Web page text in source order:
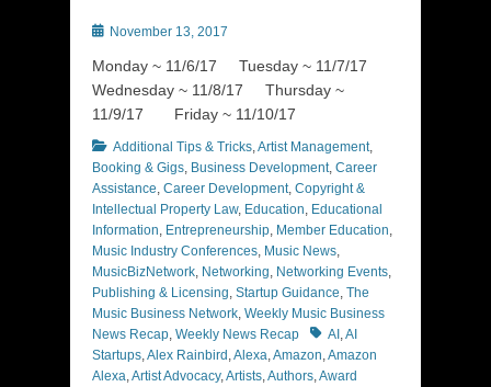
PostedNovember 13, 2017
Monday ~ 11/6/17 Tuesday ~ 11/7/17
Wednesday ~ 11/8/17 Thursday ~
11/9/17 Friday ~ 11/10/17
Categories
Additional Tips & Tricks,Artist Management,
Booking & Gigs, Business Development, Career
Assistance, Career Development, Copyright &
Intellectual Property Law, Education, Educational
Information, Entrepreneurship, Member Education,
Music Industry Conferences, Music News,
MusicBizNetwork, Networking, Networking Events,
Publishing & Licensing, Startup Guidance, The
Music Business Network, Weekly Music Business
News Recap, Weekly News Recap Tags
AI ,AI
Startups,Alex Rainbird ,Alexa,Amazon,Amazon
Alexa,Artist Advocacy,Artists,Authors,Award